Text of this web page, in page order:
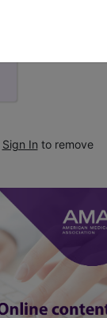
Sign In to remove